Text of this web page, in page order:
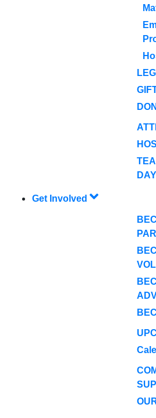
DAY
Get Involved